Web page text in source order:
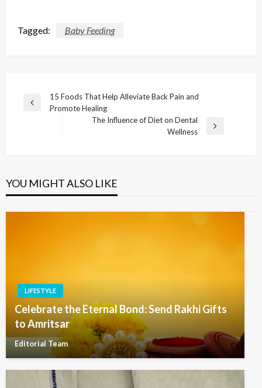
Tagged: Baby Feeding
Post
navigation
Previous
15 Foods That Help Alleviate Back Pain and
Promote Healing
The Influence of Diet on Dental
Wellness
YOU MIGHT ALSO LIKE
LIFESTYLE
Celebrate the Eternal Bond: Send Rakhi Gifts
to Amritsar
Editorial Team